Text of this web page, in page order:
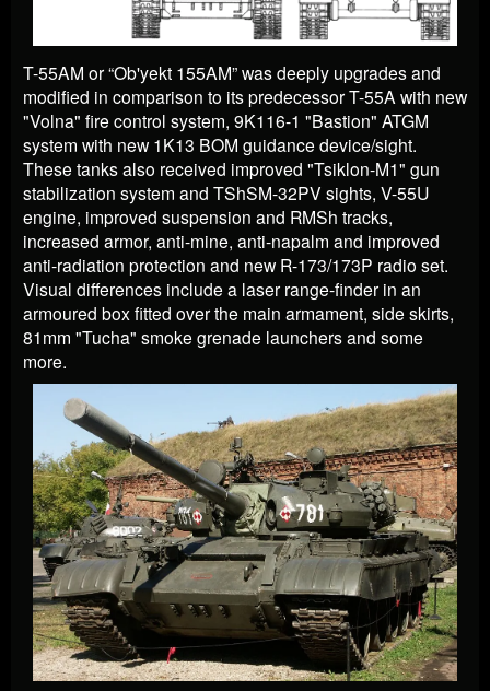
T-55AM or “Ob'yekt 155AM” was deeply upgrades and
modified in comparison to its predecessor T-55A with new
"Volna" fire control system, 9K116-1 "Bastion" ATGM
system with new 1K13 BOM guidance device/sight.
These tanks also received improved "Tsiklon-M1" gun
stabilization system and TShSM-32PV sights, V-55U
engine, improved suspension and RMSh tracks,
increased armor, anti-mine, anti-napalm and improved
anti-radiation protection and new R-173/173P radio set.
Visual differences include a laser range-finder in an
armoured box fitted over the main armament, side skirts,
81mm "Tucha" smoke grenade launchers and some
more.